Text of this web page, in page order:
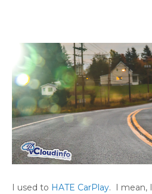
I used to HATE CarPlay. I mean, I